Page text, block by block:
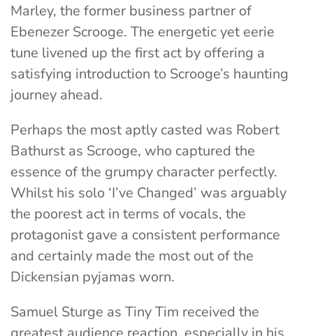
Marley, the former business partner of
Ebenezer Scrooge. The energetic yet eerie
tune livened up the first act by offering a
satisfying introduction to Scrooge’s haunting
journey ahead.
Perhaps the most aptly casted was Robert
Bathurst as Scrooge, who captured the
essence of the grumpy character perfectly.
Whilst his solo ‘I’ve Changed’ was arguably
the poorest act in terms of vocals, the
protagonist gave a consistent performance
and certainly made the most out of the
Dickensian pyjamas worn.
Samuel Sturge as Tiny Tim received the